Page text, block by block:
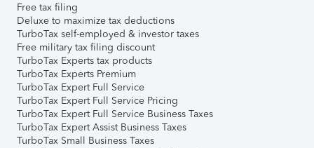
Free tax filing
Deluxe to maximize tax deductions
TurboTax self-employed & investor taxes
Free military tax filing discount
TurboTax Experts tax products
TurboTax Experts Premium
TurboTax Expert Full Service
TurboTax Expert Full Service Pricing
TurboTax Expert Full Service Business Taxes
TurboTax Expert Assist Business Taxes
TurboTax Small Business Taxes